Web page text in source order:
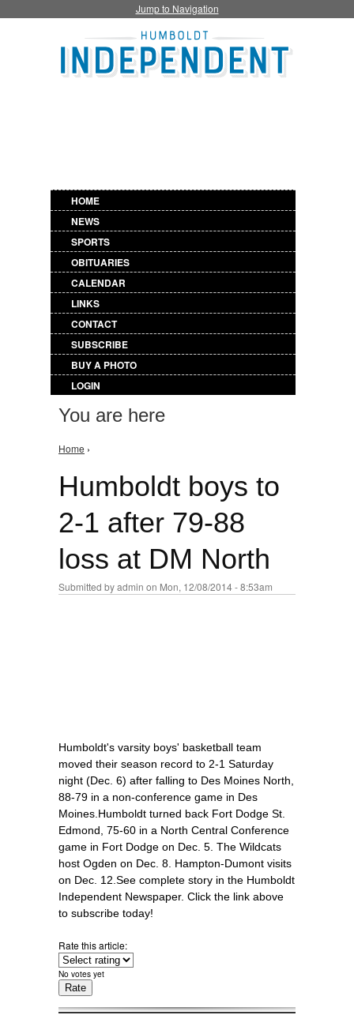
Jump to Navigation
HOME
NEWS
SPORTS
OBITUARIES
CALENDAR
LINKS
CONTACT
SUBSCRIBE
BUY A PHOTO
LOGIN
You are here
Home ›
Humboldt boys to
2-1 after 79-88
loss at DM North
Submitted byadmin on Mon, 12/08/2014 - 8:53am
Humboldt's varsity boys' basketball team
moved their season record to 2-1 Saturday
night (Dec. 6) after falling to Des Moines North,
88-79 in a non-conference game in Des
Moines.Humboldt turned back Fort Dodge St.
Edmond, 75-60 in a North Central Conference
game in Fort Dodge on Dec. 5. The Wildcats
host Ogden on Dec. 8. Hampton-Dumont visits
on Dec. 12.See complete story in the Humboldt
Independent Newspaper. Click the link above
to subscribe today!
Rate this article:
No votes yet